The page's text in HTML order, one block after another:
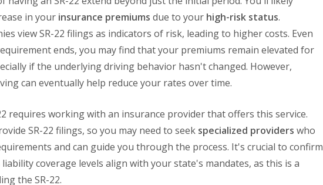
in your insurance premiums due to your high-risk status.
view SR-22 filings as indicators of risk, leading to higher costs. Even
ends, you may find that your premiums remain elevated for
if the underlying driving behavior hasn't changed. However,
can eventually help reduce your rates over time.
requires working with an insurance provider that offers this service.
SR-22 filings, so you may need to seek specialized providers who
and can guide you through the process. It's crucial to confirm
coverage levels align with your state's mandates, as this is a
the SR-22.